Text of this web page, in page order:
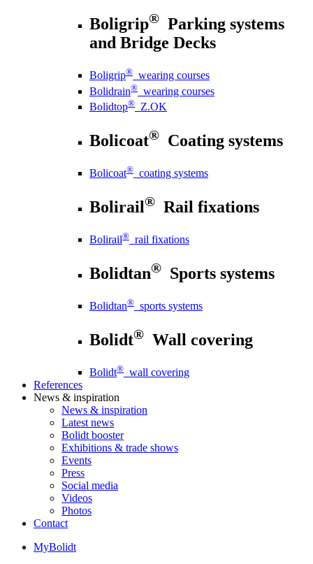
Boligrip® Parking systems
and Bridge Decks
Boligrip® wearing courses
Bolidrain® wearing courses
Bolidtop® Z.OK
Bolicoat® Coating systems
Bolicoat® coating systems
Bolirail® Rail fixations
Bolirail® rail fixations
Bolidtan® Sports systems
Bolidtan® sports systems
Bolidt® Wall covering
Bolidt® wall covering
References
News & inspiration
News & inspiration
Latest news
Bolidt booster
Exhibitions & trade shows
Events
Press
Social media
Videos
Photos
Contact
MyBolidt